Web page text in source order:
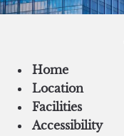
Home
Location
Facilities
Accessibility